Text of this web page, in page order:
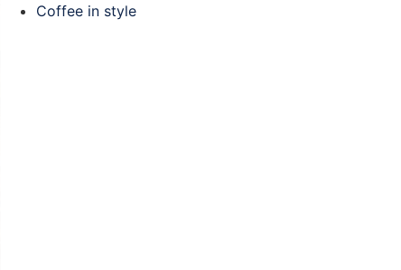
Coffee in style